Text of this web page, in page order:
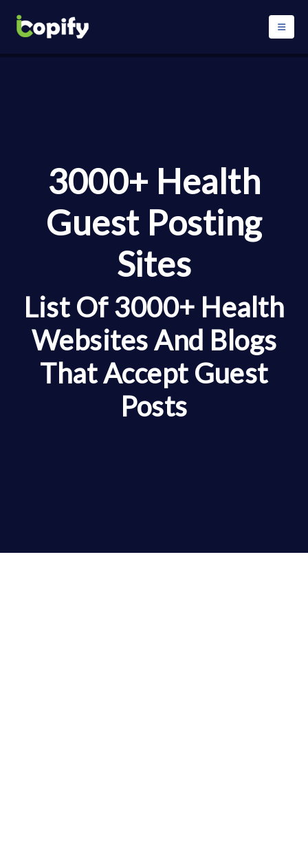
3000+ Health
Guest Posting
Sites
List Of 3000+ Health
Websites And Blogs
That Accept Guest
Posts